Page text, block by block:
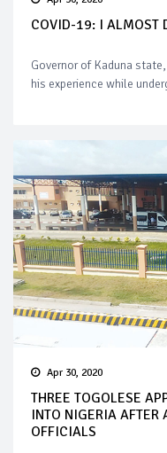
COVID-19: I ALMOST
Governor of Kaduna
his experience while
Apr 30, 2020
THREE TOGOLESE
INTO NIGERIA AFTER
OFFICIALS